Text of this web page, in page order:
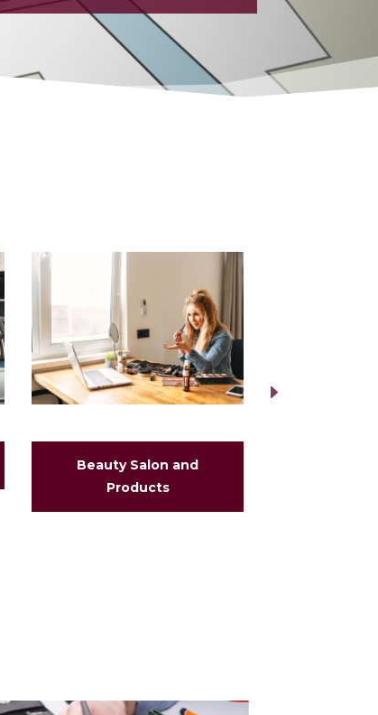
Beauty Salon and
Products